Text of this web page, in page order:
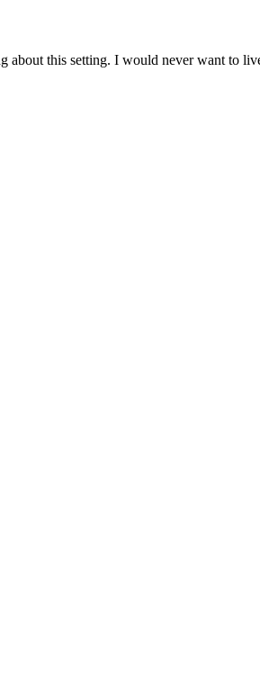
about this setting. I would never want to